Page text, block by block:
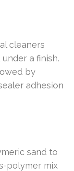
cleaners
a finish.
by
adhesion
sand to
polymer mix